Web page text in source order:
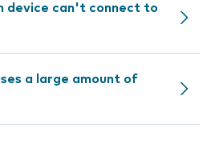
device can't connect to
a large amount of